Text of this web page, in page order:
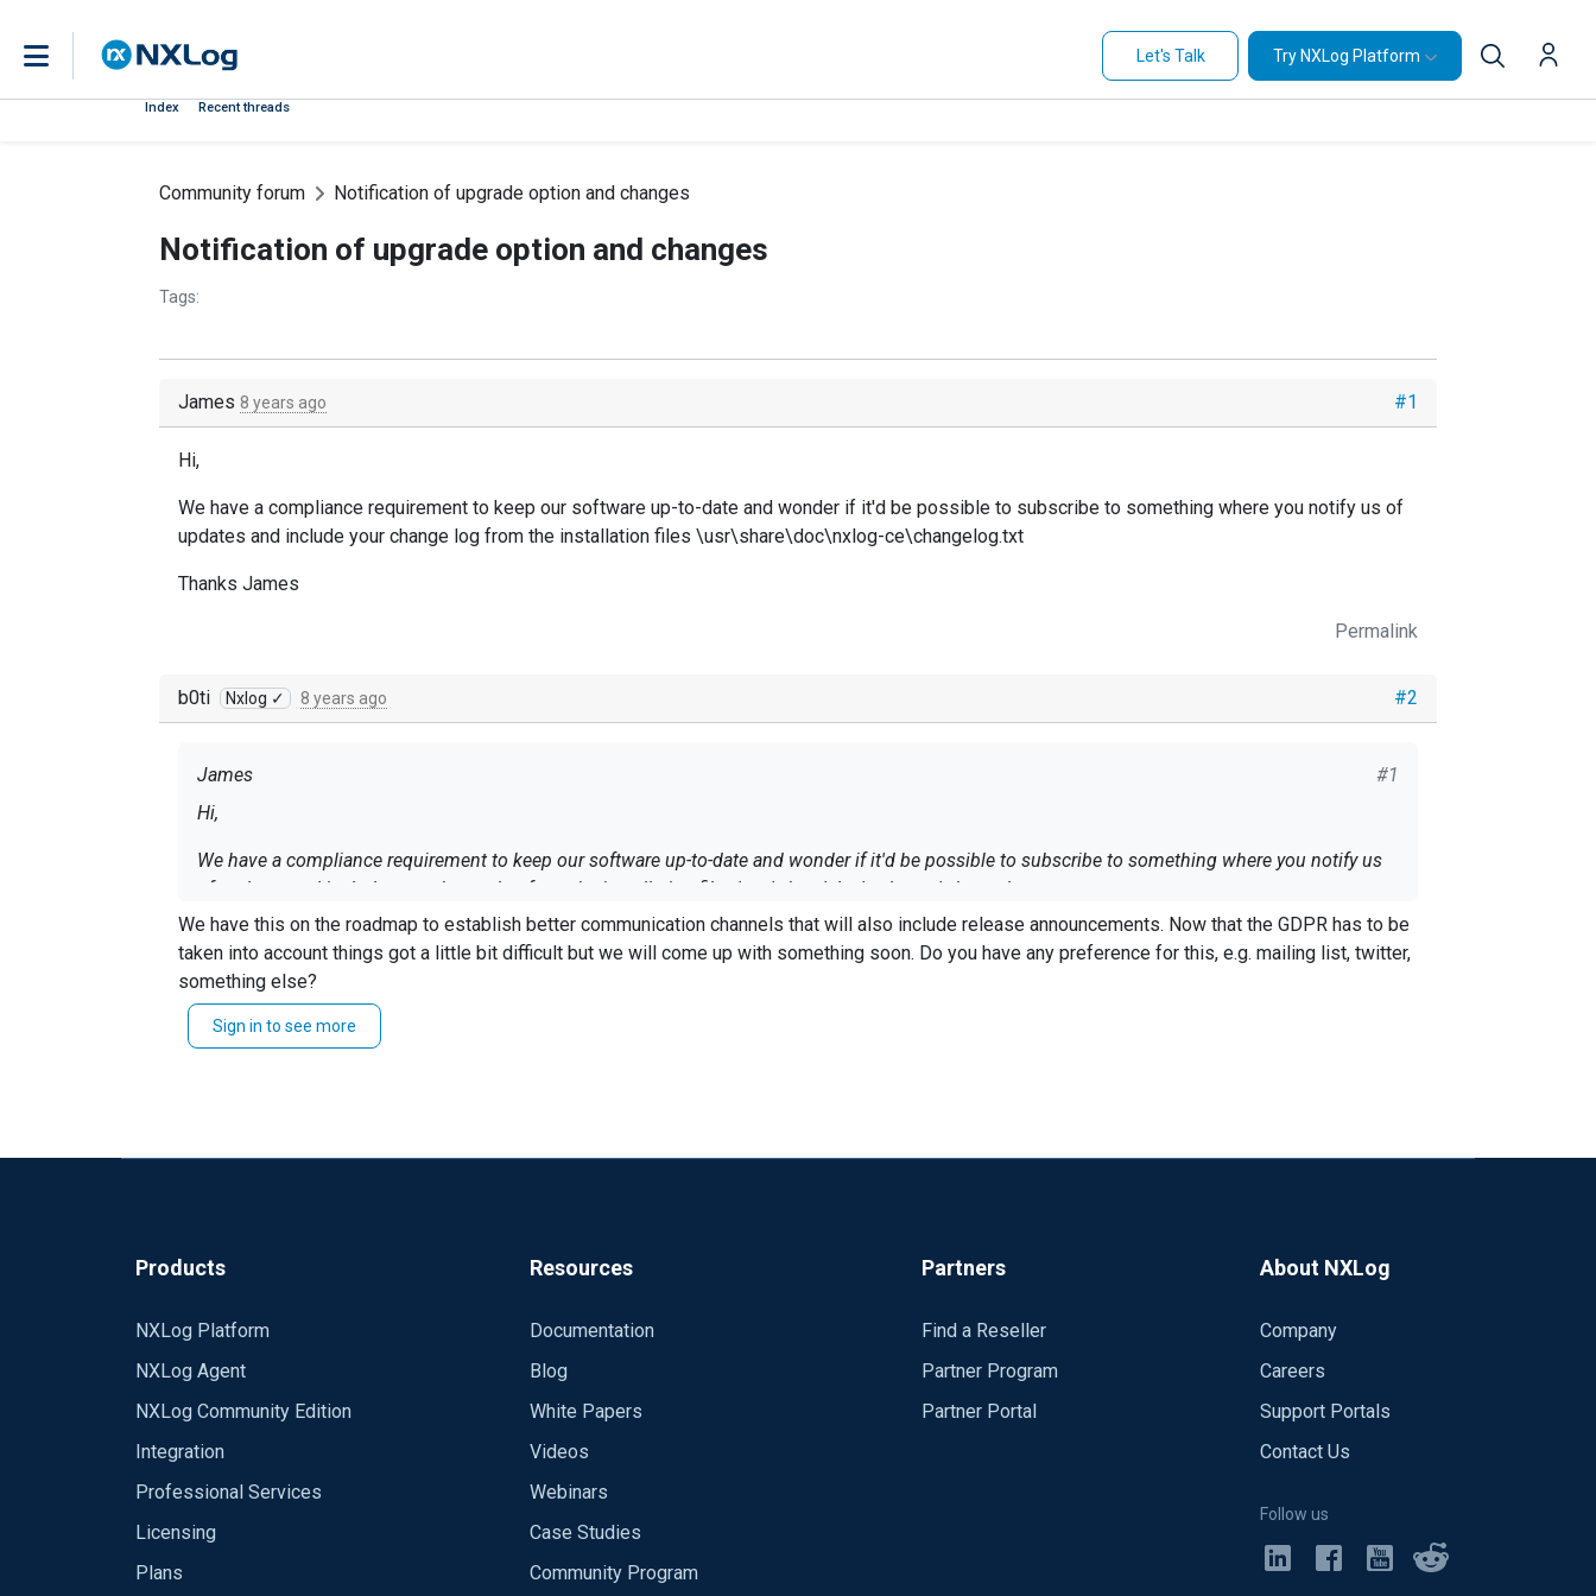
Let's Talk Try NXLog Platform
Index Recent threads
Community forum Notification of upgrade option and changes
Notification of upgrade option and changes
Tags:
#1
James 8 years ago
Hi,
We have a compliance requirement to keep our software up-to-date and wonder if it'd be possible to subscribe to something where you notify us of
updates and include your change log from the installation files \usr\share\doc\nxlog-ce\changelog.txt
Thanks James
Permalink
#2
b0ti Nxlog ✓ 8 years ago
#1
James
Hi,
We have a compliance requirement to keep our software up-to-date and wonder if it'd be possible to subscribe to something where you notify us
of updates and include your change log from the installation files \usr\share\doc\nxlog-ce\changelog.txt
Thanks James
We have this on the roadmap to establish better communication channels that will also include release announcements. Now that the GDPR has to be
taken into account things got a little bit difficult but we will come up with something soon. Do you have any preference for this, e.g. mailing list, twitter,
something else?
Sign in to see more
Products
NXLog Platform
NXLog Agent
NXLog Community Edition
Integration
Professional Services
Licensing
Plans
Resources
Documentation
Blog
White Papers
Videos
Webinars
Case Studies
Community Program
Partners
Find a Reseller
Partner Program
Partner Portal
About NXLog
Company
Careers
Support Portals
Contact Us
Follow us